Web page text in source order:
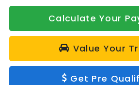
Calculate Your
Value Your
Get Pre